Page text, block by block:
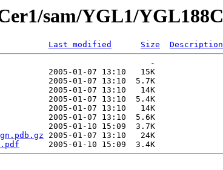
sam/YGL1/YGL188C
Last modified Size
Description
-
2005-01-07 13:10   15K
2005-01-07 13:10  5.7K
2005-01-07 13:10   14K
2005-01-07 13:10  5.4K
2005-01-07 13:10   14K
2005-01-07 13:10  5.6K
2005-01-10 15:09  3.7K
2005-01-07 13:10   24K